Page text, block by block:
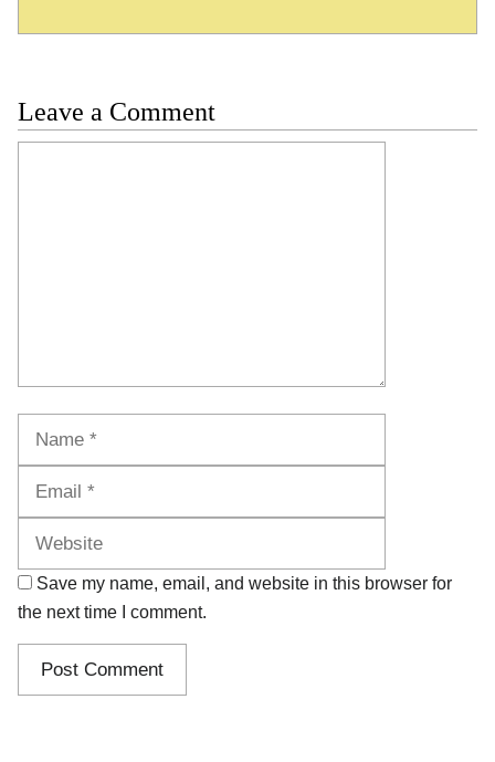
Leave a Comment
Save my name, email, and website in this browser for
the next time I comment.